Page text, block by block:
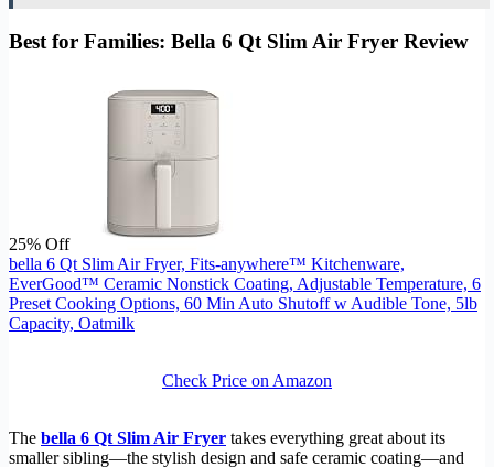
Best for Families: Bella 6 Qt Slim Air Fryer Review
25% Off
bella 6 Qt Slim Air Fryer, Fits-anywhere™ Kitchenware,
EverGood™ Ceramic Nonstick Coating, Adjustable Temperature, 6
Preset Cooking Options, 60 Min Auto Shutoff w Audible Tone, 5lb
Capacity, Oatmilk
Check Price on Amazon
The bella 6 Qt Slim Air Fryer takes everything great about its
smaller sibling—the stylish design and safe ceramic coating—and